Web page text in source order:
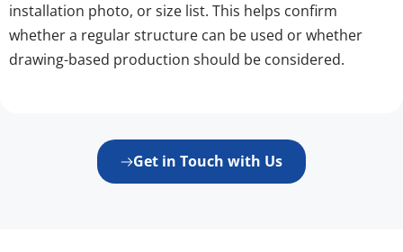
installation photo, or size list. This helps confirm
whether a regular structure can be used or whether
drawing-based production should be considered.
Get in Touch with Us